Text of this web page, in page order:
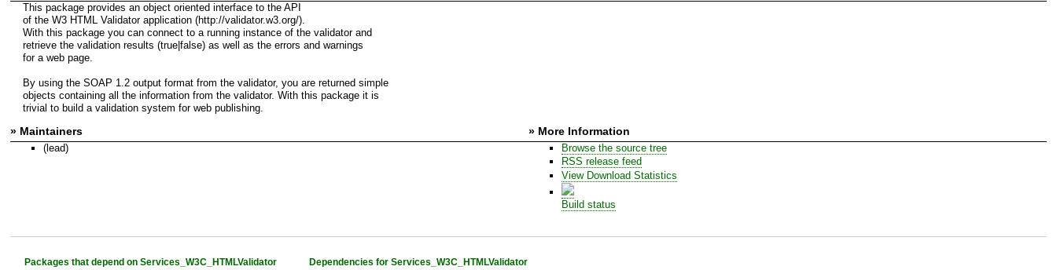
This package provides an object oriented interface to the API
of the W3 HTML Validator application (http://validator.w3.org/).
With this package you can connect to a running instance of the validator and
retrieve the validation results (true|false) as well as the errors and warnings
for a web page.
By using the SOAP 1.2 output format from the validator, you are returned simple
objects containing all the information from the validator. With this package it is
trivial to build a validation system for web publishing.
» Maintainers » More Information
(lead)
Browse the source tree
RSS release feed
View Download Statistics
Build status
Packages that depend on Services_W3C_HTMLValidator Dependencies for Services_W3C_HTMLValidator